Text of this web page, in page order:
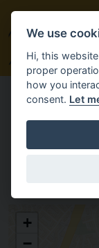
The former Europa
10 Glengall Street
+
−
We use
Hi, this
proper
how you
consent. Let